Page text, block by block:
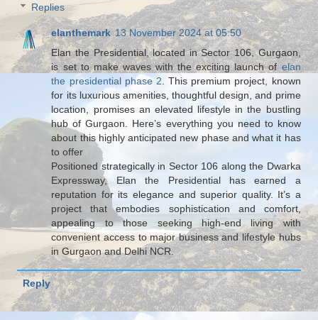
Replies
elanthemark 13 November 2024 at 05:50
Elan the Presidential, located in Sector 106, Gurgaon,
is set to make waves with the exciting launch ofelan
the presidential phase 2 . This premium project, known
for its luxurious amenities, thoughtful design, and prime
location, promises an elevated lifestyle in the bustling
hub of Gurgaon. Here’s everything you need to know
about this highly anticipated new phase and what it has
to offer
Positioned strategically in Sector 106 along the Dwarka
Expressway, Elan the Presidential has earned a
reputation for its elegance and superior quality. It’s a
project that embodies sophistication and comfort,
appealing to those seeking high-end living with
convenient access to major business and lifestyle hubs
in Gurgaon and Delhi NCR.
Reply